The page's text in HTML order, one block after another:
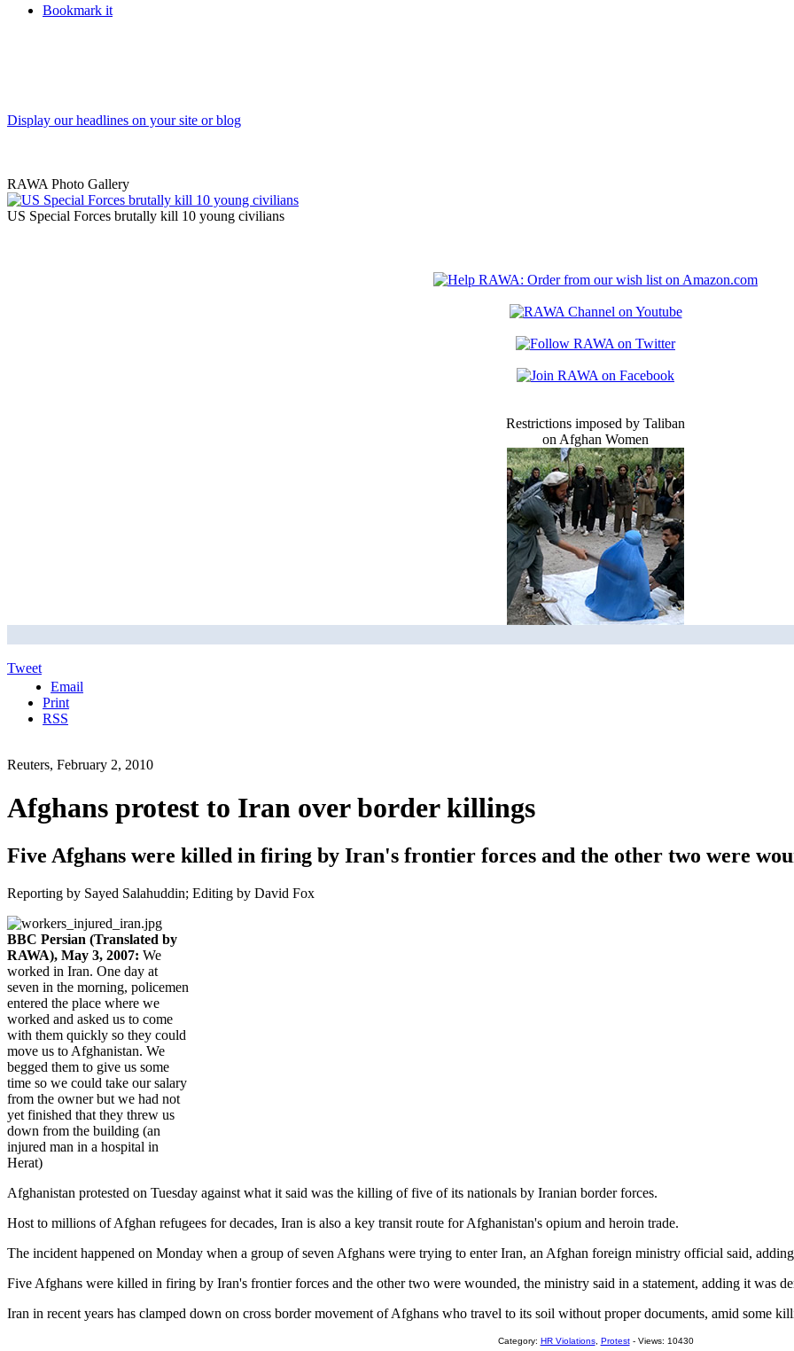
Bookmark it
Display our headlines on your site or blog
RAWA Photo Gallery
US Special Forces brutally kill 10 young civilians
Restrictions imposed by Taliban
on Afghan Women
Tweet
Email
Print
RSS
Reuters, February 2, 2010
Afghans protest to Iran over border killings
Five Afghans were killed in firing by Iran's frontier forces and the other two were
Reporting by Sayed Salahuddin; Editing by David Fox
BBC Persian (Translated by
RAWA), May 3, 2007: We
worked in Iran. One day at
seven in the morning, policemen
entered the place where we
worked and asked us to come
with them quickly so they could
move us to Afghanistan. We
begged them to give us some
time so we could take our salary
from the owner but we had not
yet finished that they threw us
down from the building (an
injured man in a hospital in
Herat)
Afghanistan protested on Tuesday against what it said was the killing of five of its nationals by Iranian border forces.
Host to millions of Afghan refugees for decades, Iran is also a key transit route for Afghanistan's opium and heroin trade.
The incident happened on Monday when a group of seven Afghans were trying to enter Iran, an Afghan foreign ministry official said, adding
Five Afghans were killed in firing by Iran's frontier forces and the other two were wounded, the ministry said in a statement, adding it was
Iran in recent years has clamped down on cross border movement of Afghans who travel to its soil without proper documents, amid some
Category: HR Violations, Protest- Views: 10430